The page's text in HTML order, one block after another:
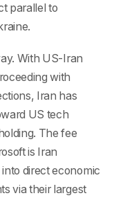
parallel to
With US-Iran
with
Iran has
US tech
The fee
is Iran
direct economic
via their largest